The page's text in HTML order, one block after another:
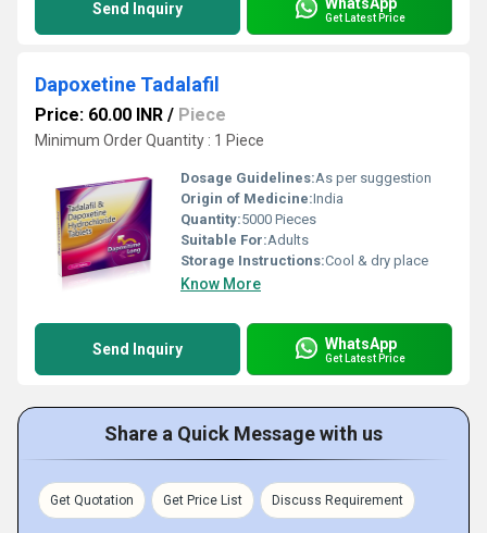
Send Inquiry Get Latest Price
Dapoxetine Tadalafil
Price: 60.00 INR / Piece
Minimum Order Quantity : 1 Piece
Dosage Guidelines:As per suggestion
Origin of Medicine:India
Quantity:5000 Pieces
Suitable For:Adults
Storage Instructions:Cool & dry place
Know More
Send Inquiry WhatsApp
Get Latest Price
Share a Quick Message with us
Get Quotation Get Price List Discuss Requirement